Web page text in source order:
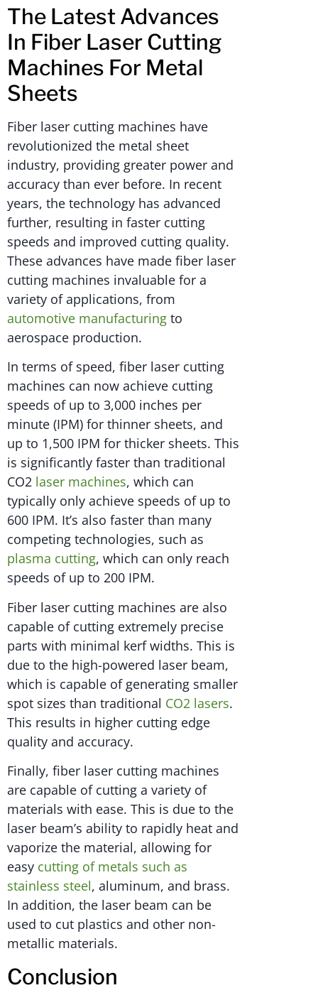
The Latest Advances
In Fiber Laser Cutting
Machines For Metal
Sheets
Fiber laser cutting machines have
revolutionized the metal sheet
industry, providing greater power and
accuracy than ever before. In recent
years, the technology has advanced
further, resulting in faster cutting
speeds and improved cutting quality.
These advances have made fiber laser
cutting machines invaluable for a
variety of applications, from
automotive manufacturing to
aerospace production.
In terms of speed, fiber laser cutting
machines can now achieve cutting
speeds of up to 3,000 inches per
minute (IPM) for thinner sheets, and
up to 1,500 IPM for thicker sheets. This
is significantly faster than traditional
CO2 laser machines, which can
typically only achieve speeds of up to
600 IPM. It’s also faster than many
competing technologies, such as
plasma cutting, which can only reach
speeds of up to 200 IPM.
Fiber laser cutting machines are also
capable of cutting extremely precise
parts with minimal kerf widths. This is
due to the high-powered laser beam,
which is capable of generating smaller
spot sizes than traditional CO2 lasers.
This results in higher cutting edge
quality and accuracy.
Finally, fiber laser cutting machines
are capable of cutting a variety of
materials with ease. This is due to the
laser beam’s ability to rapidly heat and
vaporize the material, allowing for
easy cutting of metals such as
stainless steel, aluminum, and brass.
In addition, the laser beam can be
used to cut plastics and other non-
metallic materials.
Conclusion